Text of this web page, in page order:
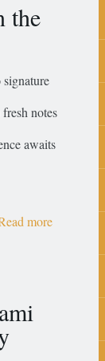
the
notes
awaits
more